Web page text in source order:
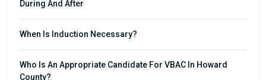
During And After
When Is Induction Necessary?
Who Is An Appropriate Candidate For VBAC In Howard
County?